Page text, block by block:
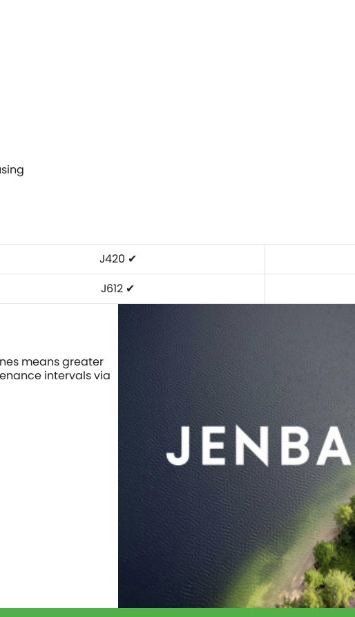
J420 ✔
J612 ✔
means greater
intervals via